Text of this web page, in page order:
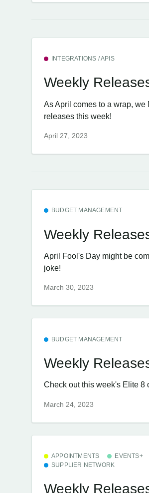
INTEGRATIONS / APIS
Weekly
As April comes to a wrap,
releases this week!
April 27, 2023
BUDGET MANAGEMENT
Weekly
April Fool's Day might be
joke!
March 30, 2023
BUDGET MANAGEMENT
Weekly
Check out this week's Elite 8
March 24, 2023
APPOINTMENTS EVENTS+
SUPPLIER NETWORK
Weekly